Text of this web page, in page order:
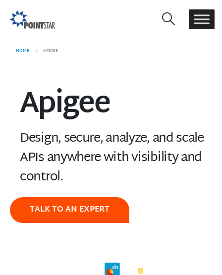
HOME APIGEE
Apigee
Design, secure, analyze, and scale
APIs anywhere with visibility and
control.
TALK TO AN EXPERT